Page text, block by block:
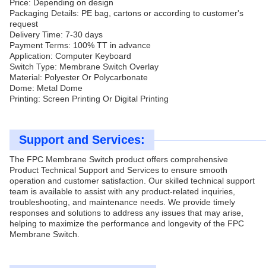
Price: Depending on design
Packaging Details: PE bag, cartons or according to customer's
request
Delivery Time: 7-30 days
Payment Terms: 100% TT in advance
Application: Computer Keyboard
Switch Type: Membrane Switch Overlay
Material: Polyester Or Polycarbonate
Dome: Metal Dome
Printing: Screen Printing Or Digital Printing
Support and Services:
The FPC Membrane Switch product offers comprehensive
Product Technical Support and Services to ensure smooth
operation and customer satisfaction. Our skilled technical support
team is available to assist with any product-related inquiries,
troubleshooting, and maintenance needs. We provide timely
responses and solutions to address any issues that may arise,
helping to maximize the performance and longevity of the FPC
Membrane Switch.